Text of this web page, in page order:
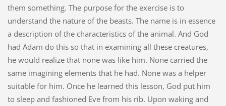
them something. The purpose for the exercise is to
understand the nature of the beasts. The name is in essence
a description of the characteristics of the animal. And God
had Adam do this so that in examining all these creatures,
he would realize that none was like him. None carried the
same imagining elements that he had. None was a helper
suitable for him. Once he learned this lesson, God put him
to sleep and fashioned Eve from his rib. Upon waking and